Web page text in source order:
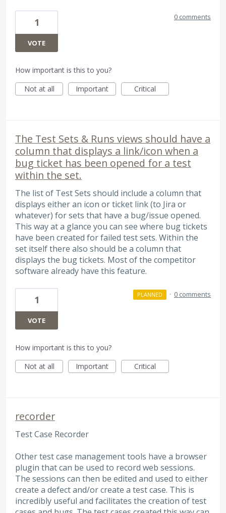
1
VOTE
0 comments
How important is this to you?
Not at all
Important Critical
The Test Sets & Runs views should have a
column that displays a link/icon when a
bug ticket has been opened for a test
within the set.
The list of Test Sets should include a column that
displays either an icon or ticket link (to Jira or
whatever) for sets that have a bug/issue opened.
This way at a glance you can see where bug tickets
have been created for failed test sets. Within the
set itself there also should be a column that
displays the bug tickets. Most of the competitor
software already have this feature.
1
VOTE
PLANNED · 0 comments
How important is this to you?
Not at all
Important Critical
recorder
Test Case Recorder
Other test case management tools have a browser
plugin that can be used to record web sessions.
The sessions can then be edited and used to either
create a defect and/or create a test case. This is
incredibly useful and facilitates the creation of test